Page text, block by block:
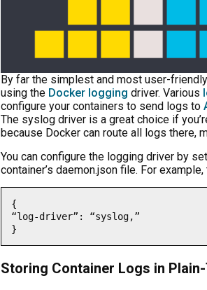
By far the simplest and most user-
using the Docker logging driver. Various
configure your containers to send logs to
The syslog driver is a great choice if
because Docker can route all logs there,
You can configure the logging driver by
container’s daemon.json file. For
{
“log-driver”: “syslog,”
}
Storing Container Logs in